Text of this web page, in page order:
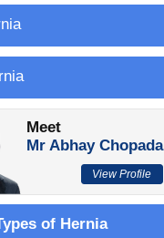
Meet
Mr Abhay Chopada
View Profile
of Hernia